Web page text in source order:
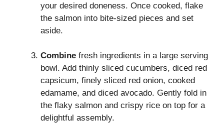
your desired doneness. Once cooked, flake
the salmon into bite-sized pieces and set
aside.
Combine fresh ingredients in a large serving
bowl. Add thinly sliced cucumbers, diced red
capsicum, finely sliced red onion, cooked
edamame, and diced avocado. Gently fold in
the flaky salmon and crispy rice on top for a
delightful assembly.